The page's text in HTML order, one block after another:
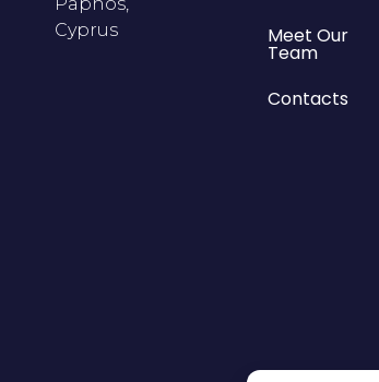
Cyprus
Meet Our
Team
Contacts